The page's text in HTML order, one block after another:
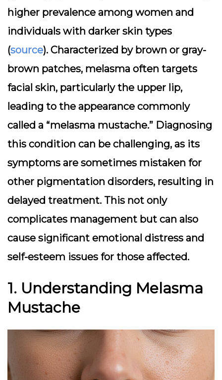
higher prevalence among women and
individuals with darker skin types
(source). Characterized by brown or gray-
brown patches, melasma often targets
facial skin, particularly the upper lip,
leading to the appearance commonly
called a “melasma mustache.” Diagnosing
this condition can be challenging, as its
symptoms are sometimes mistaken for
other pigmentation disorders, resulting in
delayed treatment. This not only
complicates management but can also
cause significant emotional distress and
self-esteem issues for those affected.
1. Understanding Melasma
Mustache